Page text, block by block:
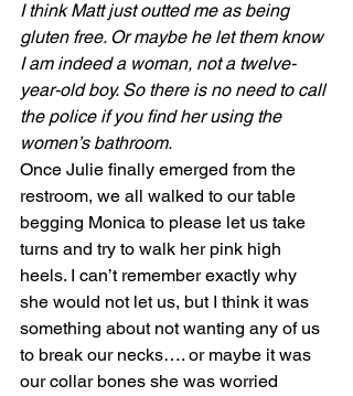
I think Matt just outted me as being
gluten free. Or maybe he let them know
I am indeed a woman, not a twelve-
year-old boy. So there is no need to call
the police if you find her using the
women’s bathroom.
Once Julie finally emerged from the
restroom, we all walked to our table
begging Monica to please let us take
turns and try to walk her pink high
heels. I can’t remember exactly why
she would not let us, but I think it was
something about not wanting any of us
to break our necks…. or maybe it was
our collar bones she was worried